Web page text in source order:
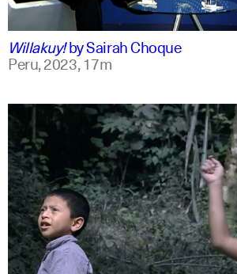
qu +1
Willakuy!bySairah Choque
Peru,2023,17m